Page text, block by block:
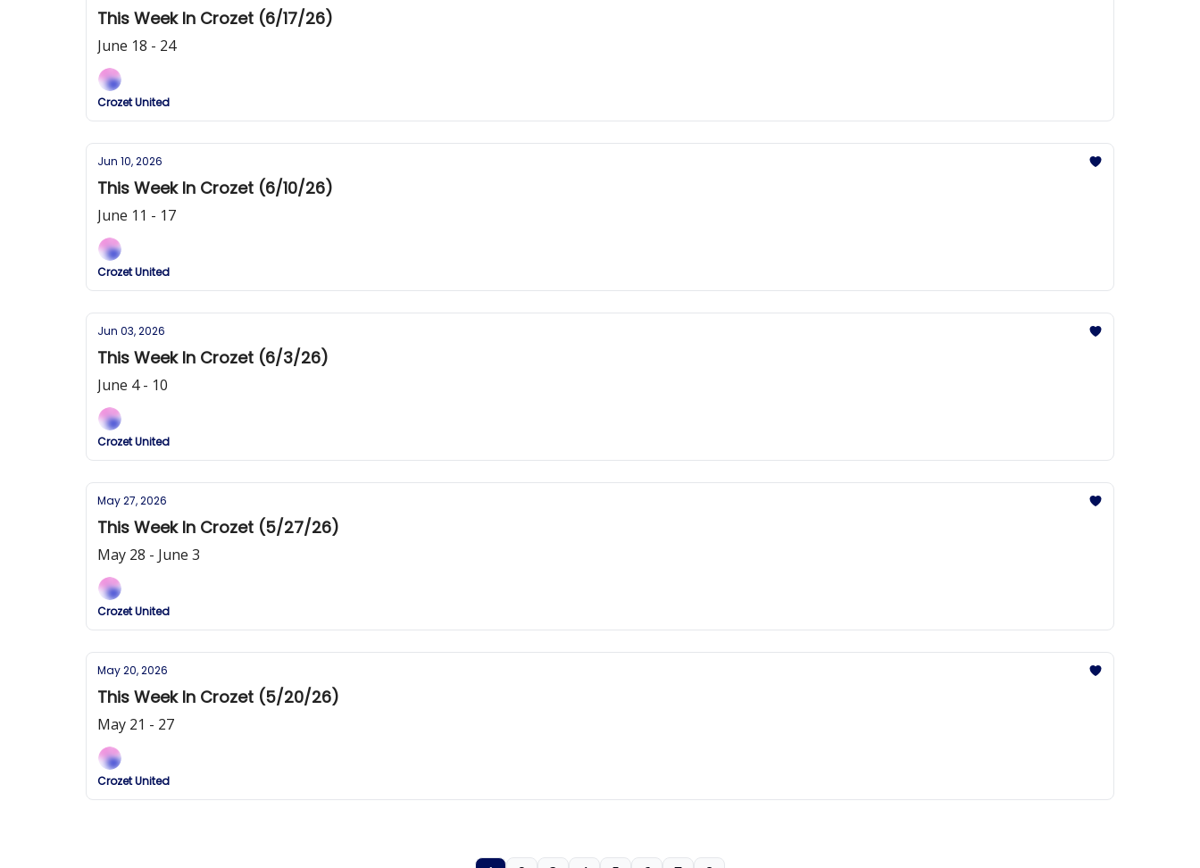
This Week In Crozet (6/17/26)
June 18 - 24
Crozet United
Jun 10, 2026
This Week In Crozet (6/10/26)
June 11 - 17
Crozet United
Jun 03, 2026
This Week In Crozet (6/3/26)
June 4 - 10
Crozet United
May 27, 2026
This Week In Crozet (5/27/26)
May 28 - June 3
Crozet United
May 20, 2026
This Week In Crozet (5/20/26)
May 21 - 27
Crozet United